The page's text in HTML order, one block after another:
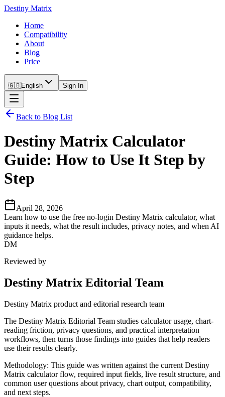
Destiny Matrix
Home
Compatibility
About
Blog
Price
🇬🇧English Sign In
Back to Blog List
Destiny Matrix Calculator
Guide: How to Use It Step by
Step
April 28, 2026
Learn how to use the free no-login Destiny Matrix calculator, what
inputs it needs, what the result includes, privacy notes, and when AI
guidance helps.
DM
Reviewed by
Destiny Matrix Editorial Team
Destiny Matrix product and editorial research team
The Destiny Matrix Editorial Team studies calculator usage, chart-
reading friction, privacy questions, and practical interpretation
workflows, then turns those findings into guides that help readers
use their results clearly.
Methodology: This guide was written against the current Destiny
Matrix calculator flow, required input fields, live result structure, and
common user questions about privacy, chart output, compatibility,
and next steps.